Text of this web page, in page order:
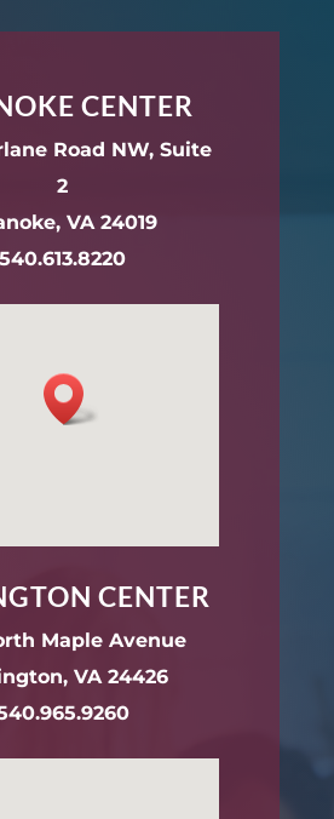
CENTER
Road NW, Suite
2
VA 24019
540.613.8220
CENTER
Maple Avenue
VA 24426